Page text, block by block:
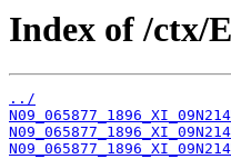
Index of /ctx/
../